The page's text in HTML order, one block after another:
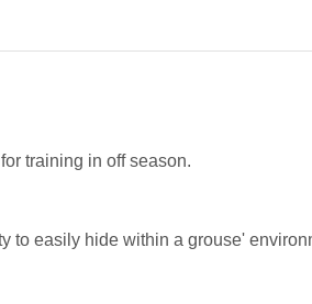
training in off season.
to easily hide within a grouse'